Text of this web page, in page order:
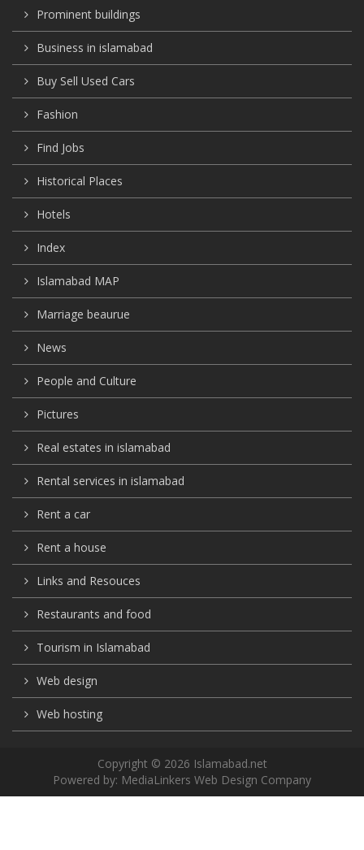
Prominent buildings
Business in islamabad
Buy Sell Used Cars
Fashion
Find Jobs
Historical Places
Hotels
Index
Islamabad MAP
Marriage beaurue
News
People and Culture
Pictures
Real estates in islamabad
Rental services in islamabad
Rent a car
Rent a house
Links and Resouces
Restaurants and food
Tourism in Islamabad
Web design
Web hosting
Copyright © 2026 Islamabad.net
Powered by: MediaLinkers Web Design Company